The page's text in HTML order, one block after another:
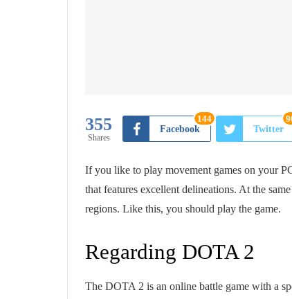
355
Shares
Facebook
144
Twitter
If you like to play movement games on your
that features excellent delineations. At the
regions. Like this, you should play the game.
Regarding DOTA 2
The DOTA 2 is an online battle game with a